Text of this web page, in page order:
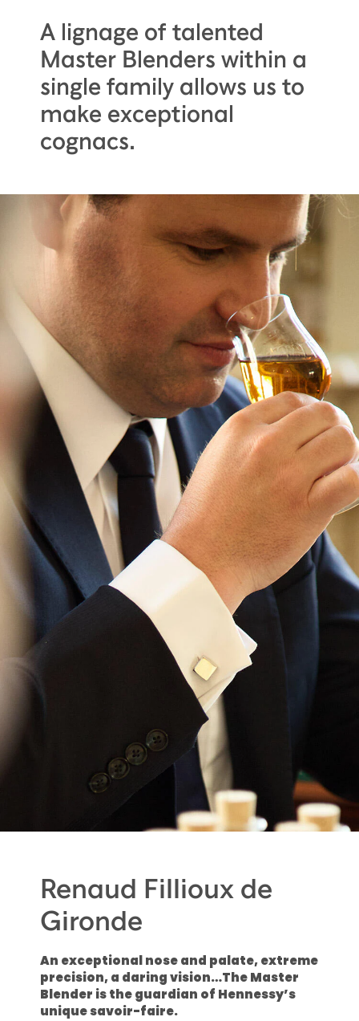
A lignage of talented
Master Blenders within a
single family allows us to
make exceptional
cognacs.
Renaud Fillioux de
Gironde
An exceptional nose and palate, extreme
precision, a daring vision…The Master
Blender is the guardian of Hennessy’s
unique savoir-faire.